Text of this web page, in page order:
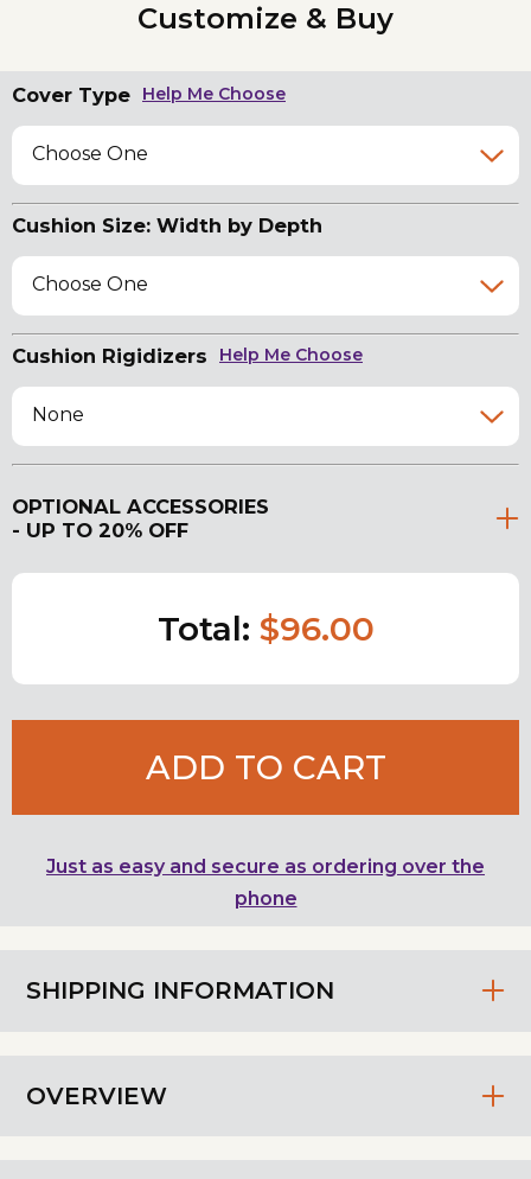
SHIPPING INFORMATION
OVERVIEW
Customize & Buy
Cover Type Help Me Choose
Choose One
Cushion Size: Width by Depth
Choose One
Cushion Rigidizers Help Me Choose
None
OPTIONAL ACCESSORIES
- UP TO 20% OFF
Total: $96.00
ADD TO CART
Just as easy and secure as ordering over the
phone